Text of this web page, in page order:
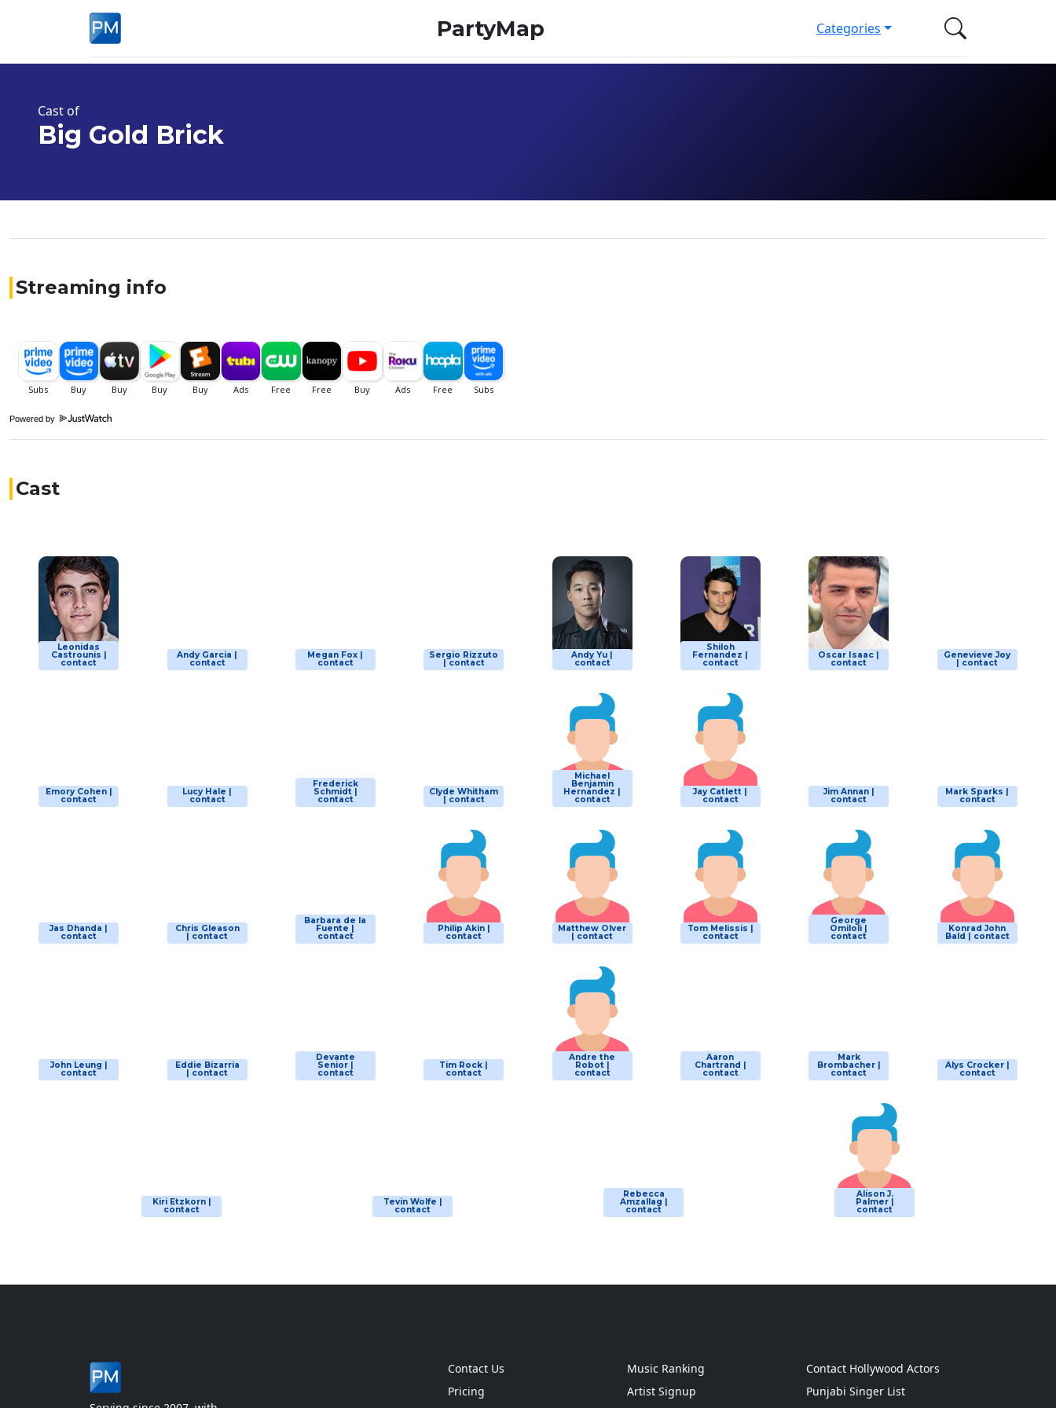
PartyMap Categories
Cast of
Big Gold Brick
Streaming info
Powered by
Cast
Leonidas
Castrounis |
contact
Andy Garcia |
contact
Megan Fox |
contact
Sergio Rizzuto
| contact
Andy Yu |
contact
Shiloh
Fernandez |
contact
Oscar Isaac |
contact
Genevieve Joy
| contact
Emory Cohen |
contact
Lucy Hale |
contact
Frederick
Schmidt |
contact
Clyde Whitham
| contact
Michael
Benjamin
Hernandez |
contact
Jay Catlett |
contact
Jim Annan |
contact
Mark Sparks |
contact
Jas Dhanda |
contact
Chris Gleason
| contact
Barbara de la
Fuente |
contact
Philip Akin |
contact
Matthew Olver
| contact
Tom Melissis |
contact
George
Omiloli |
contact
Konrad John
Bald | contact
John Leung |
contact
Eddie Bizarria
| contact
Devante
Senior |
contact
Tim Rock |
contact
Andre the
Robot |
contact
Aaron
Chartrand |
contact
Mark
Brombacher |
contact
Alys Crocker |
contact
Kiri Etzkorn |
contact
Tevin Wolfe |
contact
Rebecca
Amzallag |
contact
Alison J.
Palmer |
contact
Contact Us
Pricing
Music Ranking
Artist Signup
Contact Hollywood Actors
Punjabi Singer List